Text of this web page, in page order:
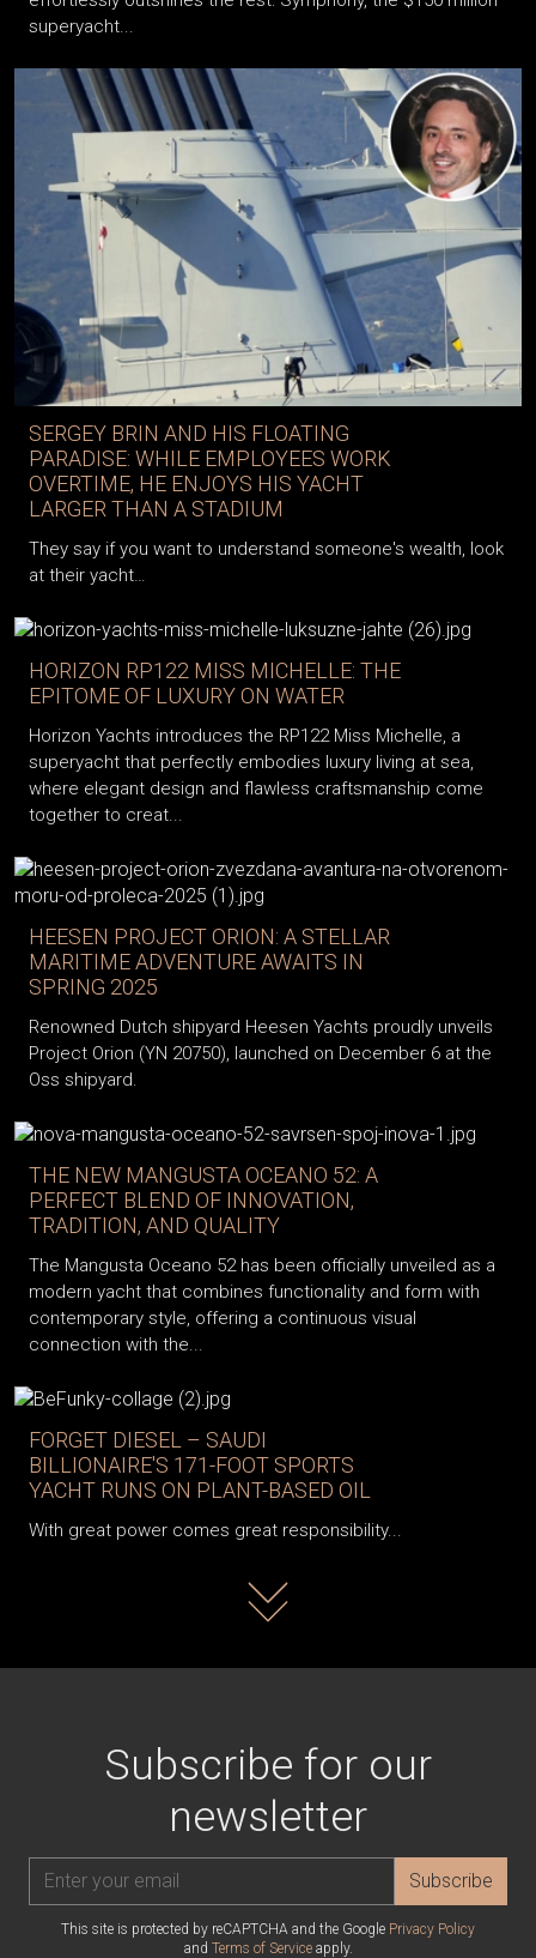
superyacht...
SERGEY BRIN AND HIS FLOATING
PARADISE: WHILE EMPLOYEES WORK
OVERTIME, HE ENJOYS HIS YACHT
LARGER THAN A STADIUM
They say if you want to understand someone's wealth, look
at their yacht…
HORIZON RP122 MISS MICHELLE: THE
EPITOME OF LUXURY ON WATER
Horizon Yachts introduces the RP122 Miss Michelle, a
superyacht that perfectly embodies luxury living at sea,
where elegant design and flawless craftsmanship come
together to creat...
HEESEN PROJECT ORION: A STELLAR
MARITIME ADVENTURE AWAITS IN
SPRING 2025
Renowned Dutch shipyard Heesen Yachts proudly unveils
Project Orion (YN 20750), launched on December 6 at the
Oss shipyard.
THE NEW MANGUSTA OCEANO 52: A
PERFECT BLEND OF INNOVATION,
TRADITION, AND QUALITY
The Mangusta Oceano 52 has been officially unveiled as a
modern yacht that combines functionality and form with
contemporary style, offering a continuous visual
connection with the...
FORGET DIESEL – SAUDI
BILLIONAIRE'S 171-FOOT SPORTS
YACHT RUNS ON PLANT-BASED OIL
With great power comes great responsibility...
Read more
Subscribe for our
newsletter
Subscribe
This site is protected by reCAPTCHA and the Google Privacy Policy
and Terms of Serviceapply.